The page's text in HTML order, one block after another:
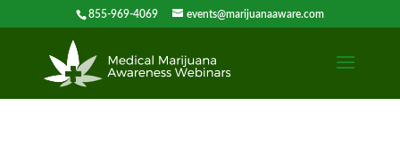
855-969-4069 events@marijuanaaware.com